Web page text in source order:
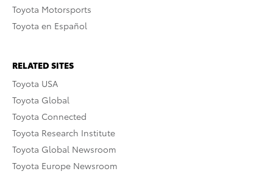
Toyota Motorsports
Toyota en Español
RELATED SITES
Toyota USA
Toyota Global
Toyota Connected
Toyota Research Institute
Toyota Global Newsroom
Toyota Europe Newsroom